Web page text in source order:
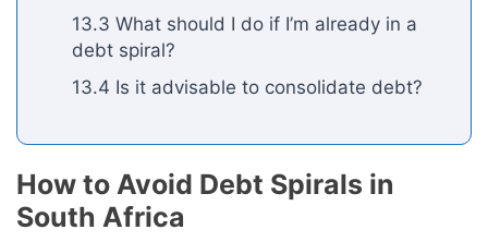
13.3 What should I do if I’m already in a
debt spiral?
13.4 Is it advisable to consolidate debt?
How to Avoid Debt Spirals in
South Africa